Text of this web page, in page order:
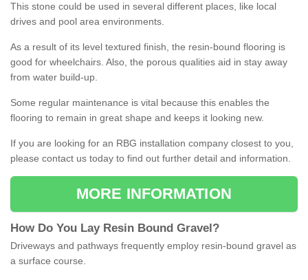
This stone could be used in several different places, like local
drives and pool area environments.
As a result of its level textured finish, the resin-bound flooring is
good for wheelchairs. Also, the porous qualities aid in stay away
from water build-up.
Some regular maintenance is vital because this enables the
flooring to remain in great shape and keeps it looking new.
If you are looking for an RBG installation company closest to you,
please contact us today to find out further detail and information.
MORE INFORMATION
How Do You Lay Resin Bound Gravel ?
Driveways and pathways frequently employ resin-bound gravel as
a surface course.